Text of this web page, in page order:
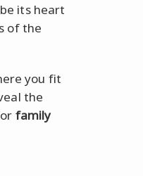
its heart
of the
you fit
the
family